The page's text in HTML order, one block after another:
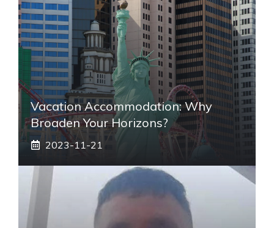
Vacation Accommodation: Why
Broaden Your Horizons?
2023-11-21